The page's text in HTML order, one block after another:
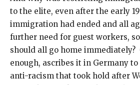
to the elite, even after the early
immigration had ended and all
further need for guest workers,
should all go home
enough, ascribes it in Germany
anti-racism that took hold after